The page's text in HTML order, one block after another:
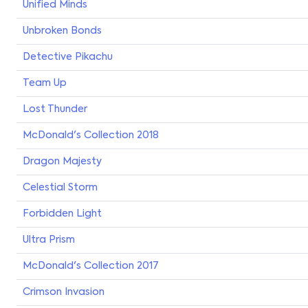
Unified Minds
Unbroken Bonds
Detective Pikachu
Team Up
Lost Thunder
McDonald's Collection 2018
Dragon Majesty
Celestial Storm
Forbidden Light
Ultra Prism
McDonald's Collection 2017
Crimson Invasion